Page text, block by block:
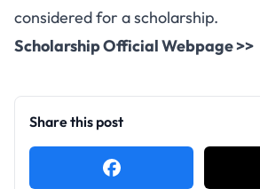
considered for a scholarship.
Scholarship Official Webpage >>
Share this post